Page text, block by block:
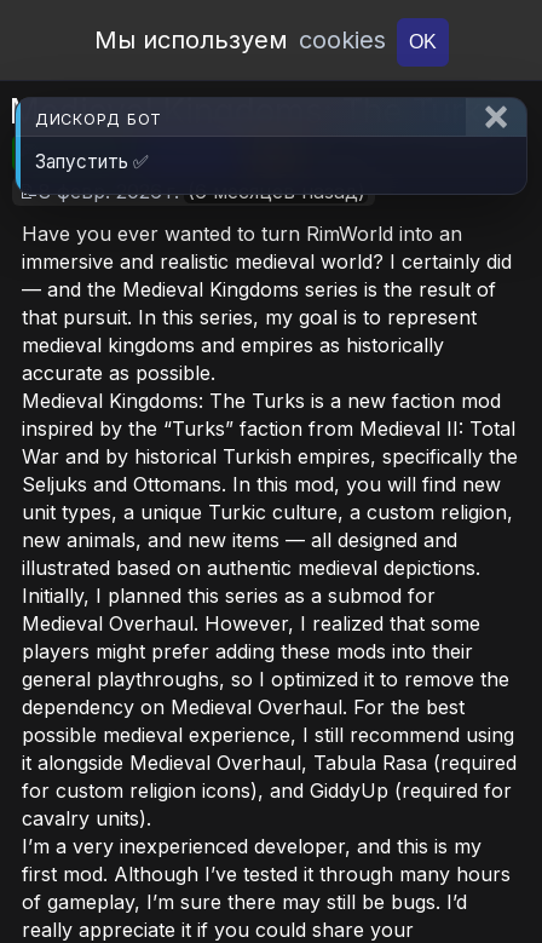
Open Workshop
Мы используем cookies OK
Medieval Kingdoms: The Turks
🎮RimWorld 📦2.8 MB
📝8 февр. 2026 г. (6 месяцев назад)
Have you ever wanted to turn RimWorld into an
immersive and realistic medieval world? I certainly did
— and the Medieval Kingdoms series is the result of
that pursuit. In this series, my goal is to represent
medieval kingdoms and empires as historically
accurate as possible.
Medieval Kingdoms: The Turks is a new faction mod
inspired by the “Turks” faction from Medieval II: Total
War and by historical Turkish empires, specifically the
Seljuks and Ottomans. In this mod, you will find new
unit types, a unique Turkic culture, a custom religion,
new animals, and new items — all designed and
illustrated based on authentic medieval depictions.
Initially, I planned this series as a submod for
Medieval Overhaul. However, I realized that some
players might prefer adding these mods into their
general playthroughs, so I optimized it to remove the
dependency on Medieval Overhaul. For the best
possible medieval experience, I still recommend using
it alongside Medieval Overhaul, Tabula Rasa (required
for custom religion icons), and GiddyUp (required for
cavalry units).
I’m a very inexperienced developer, and this is my
first mod. Although I’ve tested it through many hours
of gameplay, I’m sure there may still be bugs. I’d
really appreciate it if you could share your
ДИСКОРД БОТ
Запустить ✅